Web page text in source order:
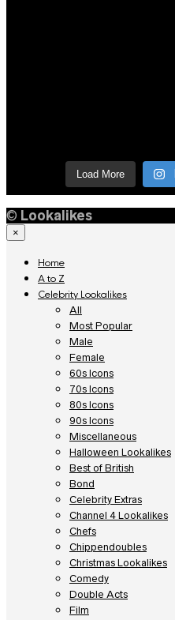
Load More
© Lookalikes
×
Home
A to Z
Celebrity Lookalikes
All
Most Popular
Male
Female
60s Icons
70s Icons
80s Icons
90s Icons
Miscellaneous
Halloween Lookalikes
Best of British
Bond
Celebrity Extras
Channel 4 Lookalikes
Chefs
Chippendoubles
Christmas Lookalikes
Comedy
Double Acts
Film